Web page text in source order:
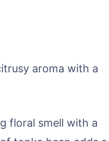
aroma with a
floral smell with a